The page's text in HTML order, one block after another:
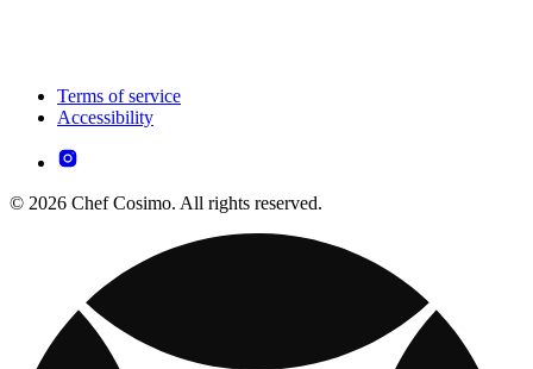
Terms of service
Accessibility
© 2026 Chef Cosimo. All rights reserved.